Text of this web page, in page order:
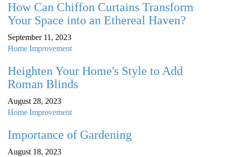
How Can Chiffon Curtains Transform
Your Space into an Ethereal Haven?
September 11, 2023
Home Improvement
Heighten Your Home's Style to Add
Roman Blinds
August 28, 2023
Home Improvement
Importance of Gardening
August 18, 2023